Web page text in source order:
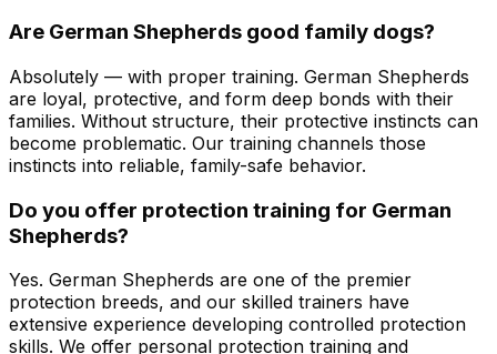
Are German Shepherds good family dogs?
Absolutely — with proper training. German Shepherds
are loyal, protective, and form deep bonds with their
families. Without structure, their protective instincts can
become problematic. Our training channels those
instincts into reliable, family-safe behavior.
Do you offer protection training for German
Shepherds?
Yes. German Shepherds are one of the premier
protection breeds, and our skilled trainers have
extensive experience developing controlled protection
skills. We offer personal protection training and